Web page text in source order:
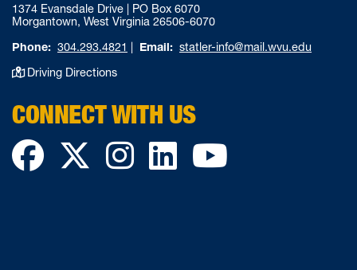
1374 Evansdale Drive | PO Box 6070
Morgantown, West Virginia 26506-6070
Phone: 304.293.4821 | Email: statler-info@mail.wvu.edu
Driving Directions
CONNECT WITH US
Facebook
TwitterInstagram
LinkedIn